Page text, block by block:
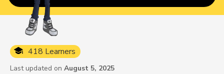
418 Learners
Last updated on August 5, 2025